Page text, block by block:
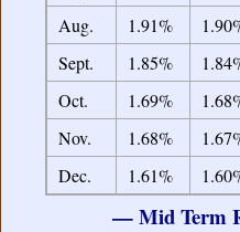
Aug.
1.91%
Sept.
1.85%
Oct.
1.69%
Nov.
1.68%
Dec.
1.61%
— Mid Term